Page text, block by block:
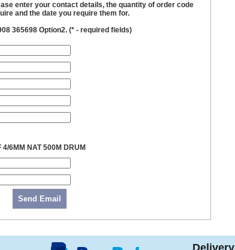
enter your contact details, the quantity of order code
and the date you require them for.
365698 Option2. (*- required fields)
4/6MM NAT 500M DRUM
Send Email
Delivery